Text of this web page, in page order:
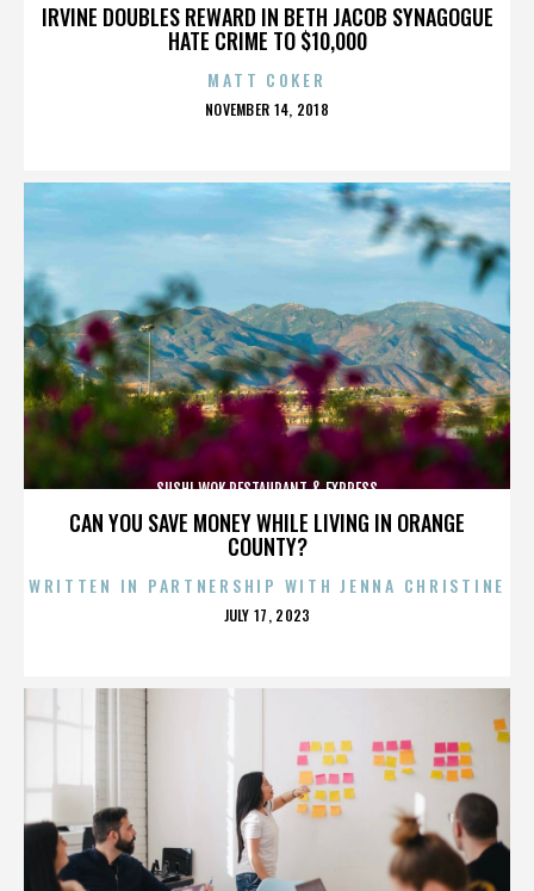
IRVINE DOUBLES REWARD IN BETH JACOB SYNAGOGUE
HATE CRIME TO $10,000
MATT COKER
POSTED
NOVEMBER 14, 2018
CAN YOU SAVE MONEY WHILE LIVING IN ORANGE
COUNTY?
SUSHI WOK RESTAURANT & EXPRESS
WRITTEN IN PARTNERSHIP WITH JENNA CHRISTINE
POSTED
JULY 17, 2023